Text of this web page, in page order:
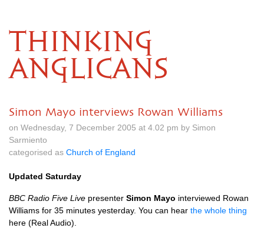
THINKING
ANGLICANS
Simon Mayo interviews Rowan Williams
on Wednesday, 7 December 2005 at 4.02 pm by Simon
Sarmiento
categorised as Church of England
Updated Saturday
BBC Radio Five Live presenter Simon Mayo interviewed Rowan
Williams for 35 minutes yesterday. You can hear the whole thing
here (Real Audio).